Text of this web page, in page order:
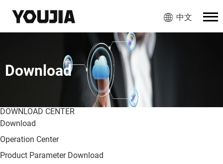
中文
Download
DOWNLOAD CENTER
Download
Operation Center
Product Parameter Download